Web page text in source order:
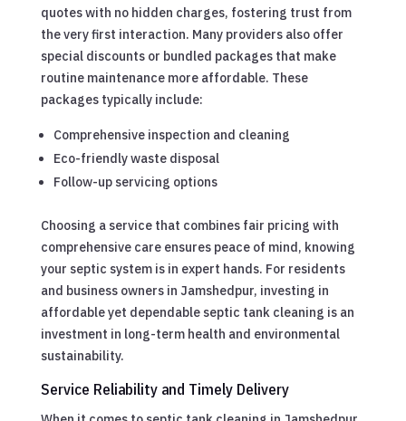
quotes with no hidden charges, fostering trust from
the very first interaction. Many providers also offer
special discounts or bundled packages that make
routine maintenance more affordable. These
packages typically include:
Comprehensive inspection and cleaning
Eco-friendly waste disposal
Follow-up servicing options
Choosing a service that combines fair pricing with
comprehensive care ensures peace of mind, knowing
your septic system is in expert hands. For residents
and business owners in Jamshedpur, investing in
affordable yet dependable septic tank cleaning is an
investment in long-term health and environmental
sustainability.
Service Reliability and Timely Delivery